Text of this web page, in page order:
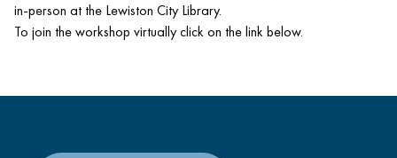
in-person at the Lewiston City Library.
To join the workshop virtually click on the link below.